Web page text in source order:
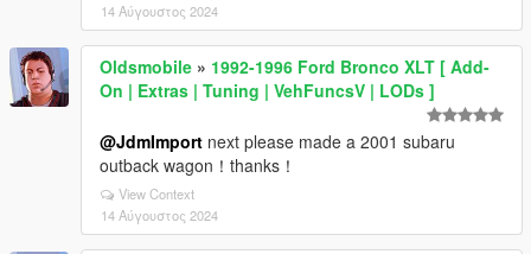
14 Αύγουστος 2024
Oldsmobile » 1992-1996 Ford Bronco XLT [ Add-
On | Extras | Tuning | VehFuncsV | LODs ]
@JdmImport next please made a 2001 subaru
outback wagon！thanks！
View Context
14 Αύγουστος 2024